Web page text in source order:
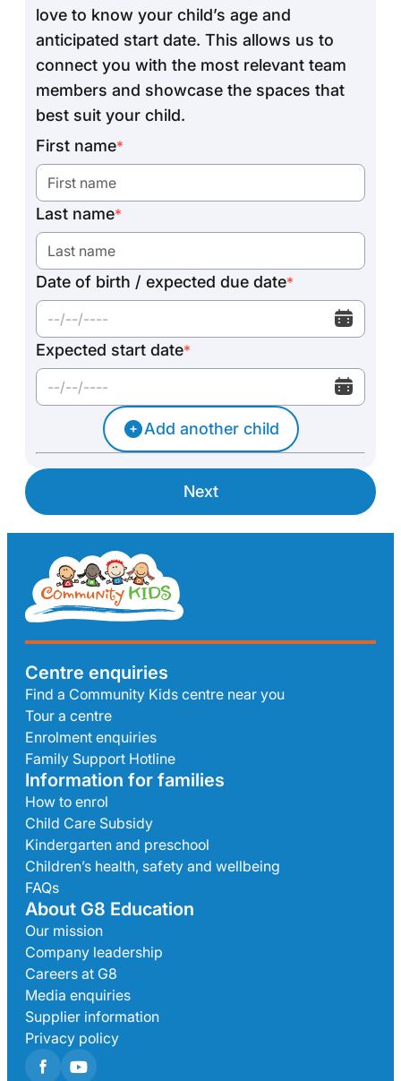
love to know your child’s age and
anticipated start date. This allows us to
connect you with the most relevant team
members and showcase the spaces that
best suit your child.
First name*
Last name*
Date of birth / expected due date*
Expected start date*
Add another child
Next
Centre enquiries
Find a Community Kids centre near you
Tour a centre
Enrolment enquiries
Family Support Hotline
Information for families
How to enrol
Child Care Subsidy
Kindergarten and preschool
Children’s health, safety and wellbeing
FAQs
About G8 Education
Our mission
Company leadership
Careers at G8
Media enquiries
Supplier information
Privacy policy